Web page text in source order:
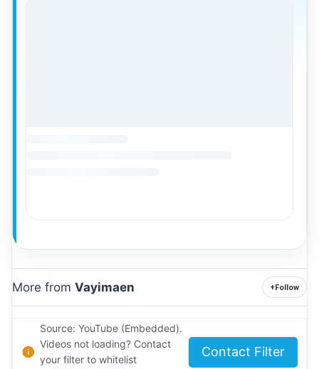
More from Vayimaen +Follow
Source: YouTube (Embedded).
Videos not loading? Contact
your filter to whitelist
Contact Filter